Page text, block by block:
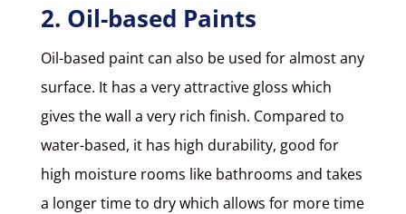
2. Oil-based Paints
Oil-based paintcan also be used for almost any
surface. It has a very attractive gloss which
gives the wall a very rich finish. Compared to
water-based, it has high durability, good for
high moisture rooms like bathrooms and takes
a longer time to dry which allows for more time